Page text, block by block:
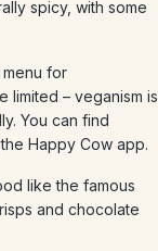
spicy, with some
for
limited – veganism is
You can find
Happy Cow app.
like the famous
and chocolate